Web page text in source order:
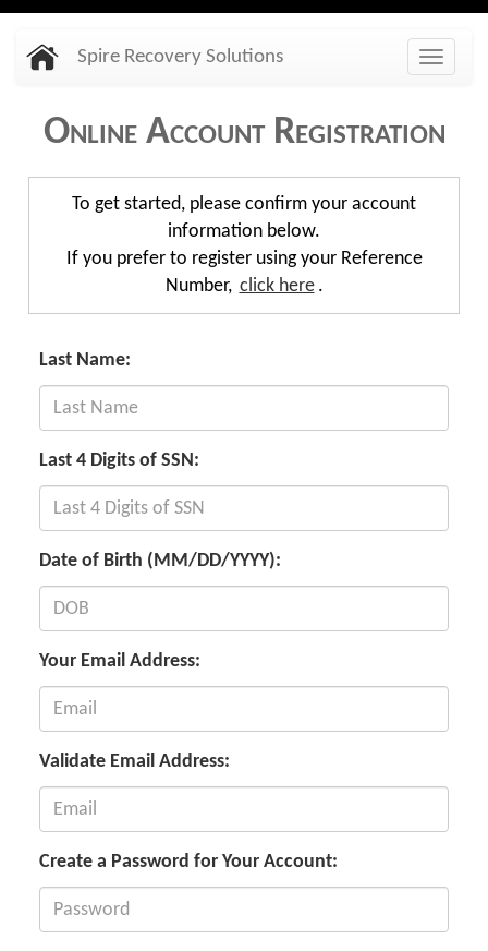
to
content
Toggle
Spire Recovery Solutions
Online Account Registration
To get started, please confirm your account
information below.
If you prefer to register using your Reference
Number, click here .
Last Name:
Last 4 Digits of SSN:
Date of Birth (MM/DD/YYYY):
Your Email Address:
Validate Email Address:
Create a Password for Your Account: